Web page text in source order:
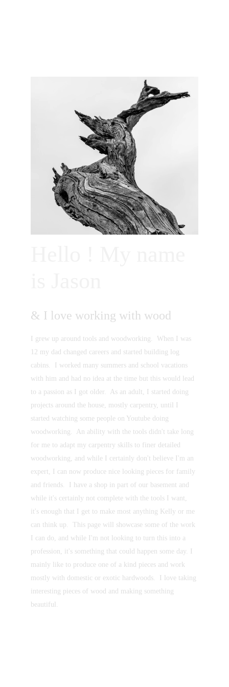
& I love working with wood
I grew up around tools and woodworking.  When I was
12 my dad changed careers and started building log
cabins.  I worked many summers and school vacations
with him and had no idea at the time but this would lead
to a passion as I got older.  As an adult, I started doing
projects around the house, mostly carpentry, until I
started watching some people on Youtube doing
woodworking.  An ability with the tools didn't take long
for me to adapt my carpentry skills to finer detailed
woodworking, and while I certainly don't believe I'm an
expert, I can now produce nice looking pieces for family
and friends.  I have a shop in part of our basement and
while it's certainly not complete with the tools I want,
it's enough that I get to make most anything Kelly or me
can think up.  This page will showcase some of the work
I can do, and while I'm not looking to turn this into a
profession, it's something that could happen some day. I
mainly like to produce one of a kind pieces and work
mostly with domestic or exotic hardwoods.  I love taking
interesting pieces of wood and making something
beautiful.